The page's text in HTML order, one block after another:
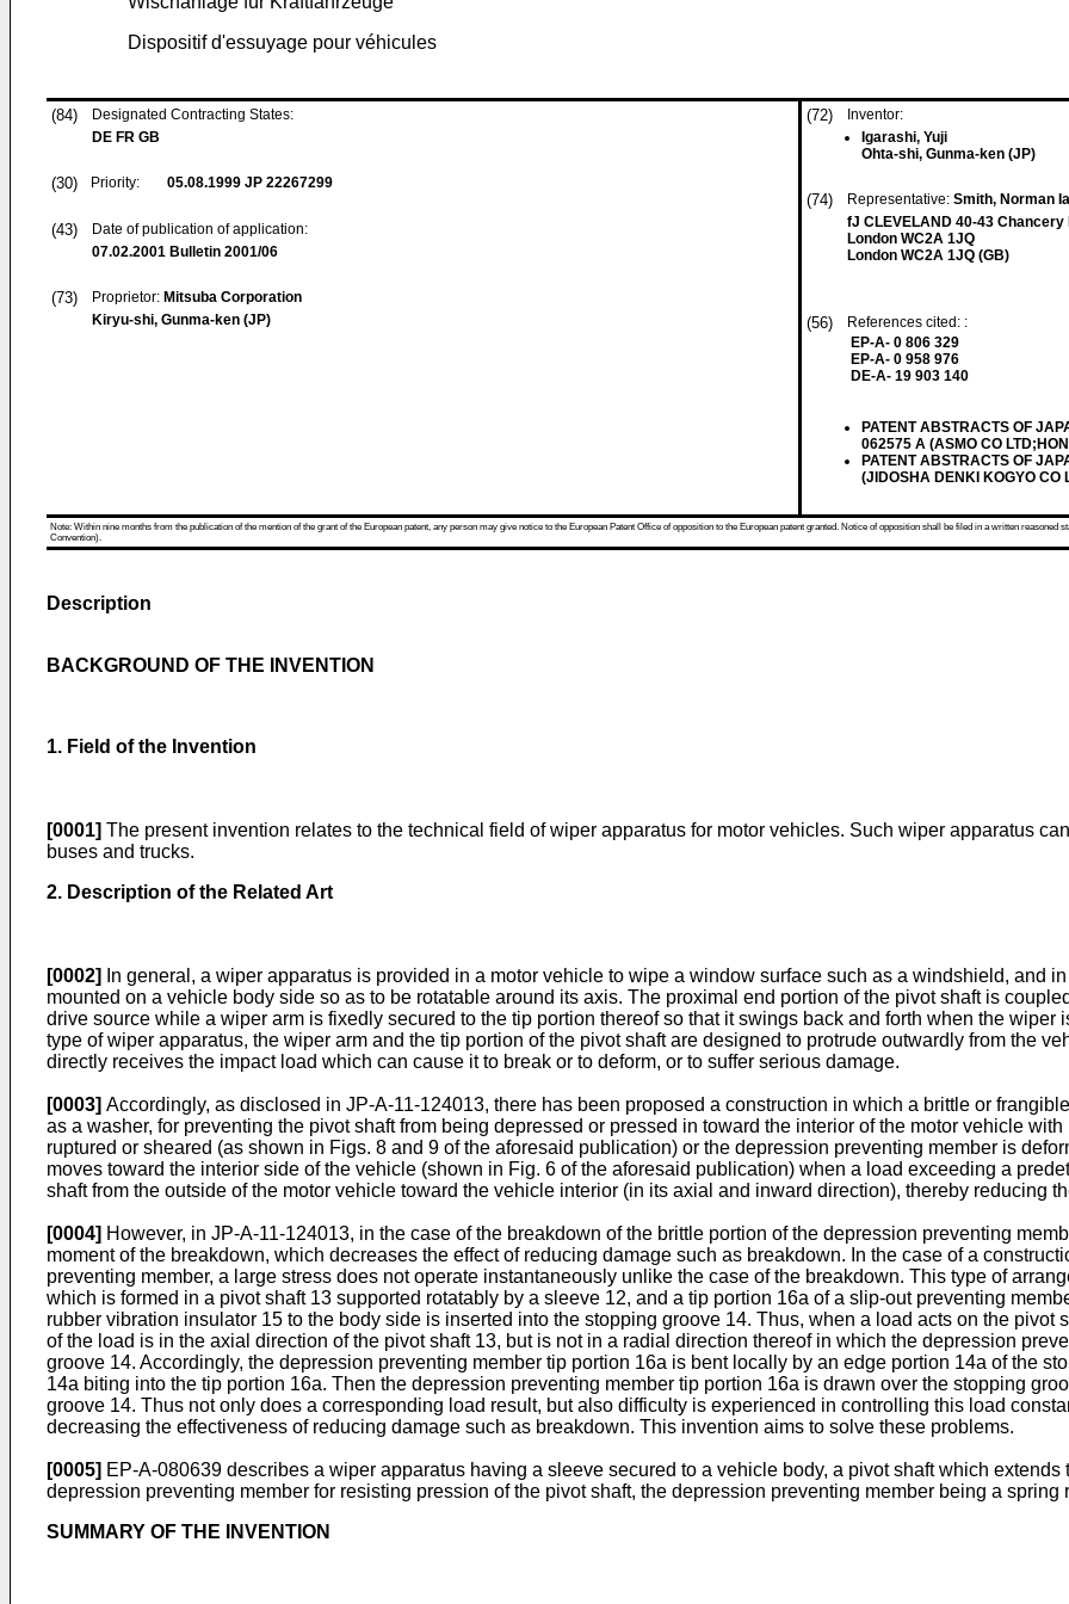
Dispositif d'essuyage pour véhicules
(84)
Designated Contracting States:
DE FR GB
(30) Priority: 05.08.1999 JP 22267299
(43)
Date of publication of application:
07.02.2001 Bulletin 2001/06
(73) Proprietor: Mitsuba Corporation
Kiryu-shi, Gunma-ken (JP)
(72)
Inventor:
Igarashi, Yuji
Ohta-shi, Gunma-ken (JP)
(74) Representative: Smith, Norman
fJ CLEVELAND 40-43 Chancery
London WC2A 1JQ
London WC2A 1JQ (GB)
(56)
References cited: :
EP-A- 0 806 329
EP-A- 0 958 976
DE-A- 19 903 140
PATENT ABSTRACTS OF
062575 A (ASMO CO
PATENT ABSTRACTS OF
(JIDOSHA DENKI KOGYO CO
Note: Within nine months from the publication of the mention of the grant of the European patent, any person may give notice to the European Patent Office of opposition to the European patent granted. Notice of opposition shall be filed in a written
Convention).
Description
BACKGROUND OF THE INVENTION
1. Field of the Invention
[0001] The present invention relates to the technical field of wiper apparatus for motor vehicles. Such wiper apparatus
buses and trucks.
2. Description of the Related Art
[0002]
In general, a wiper apparatus is provided in a motor vehicle to wipe a window surface such as a windshield, and
mounted on a vehicle body side so as to be rotatable around its axis. The proximal end portion of the pivot shaft is
drive source while a wiper arm is fixedly secured to the tip portion thereof so that it swings back and forth when the
type of wiper apparatus, the wiper arm and the tip portion of the pivot shaft are designed to protrude outwardly from the
directly receives the impact load which can cause it to break or to deform, or to suffer serious damage.
[0003] Accordingly, as disclosed in JP-A-11-124013, there has been proposed a construction in which a brittle or
as a washer, for preventing the pivot shaft from being depressed or pressed in toward the interior of the motor vehicle
ruptured or sheared (as shown in Figs. 8 and 9 of the aforesaid publication) or the depression preventing member is
moves toward the interior side of the vehicle (shown in Fig. 6 of the aforesaid publication) when a load exceeding a
shaft from the outside of the motor vehicle toward the vehicle interior (in its axial and inward direction), thereby reducing
[0004] However, in JP-A-11-124013, in the case of the breakdown of the brittle portion of the depression preventing
moment of the breakdown, which decreases the effect of reducing damage such as breakdown. In the case of a
preventing member, a large stress does not operate instantaneously unlike the case of the breakdown. This type of
which is formed in a pivot shaft 13 supported rotatably by a sleeve 12, and a tip portion 16a of a slip-out preventing
rubber vibration insulator 15 to the body side is inserted into the stopping groove 14. Thus, when a load acts on the
of the load is in the axial direction of the pivot shaft 13, but is not in a radial direction thereof in which the depression
groove 14. Accordingly, the depression preventing member tip portion 16a is bent locally by an edge portion 14a of the
14a biting into the tip portion 16a. Then the depression preventing member tip portion 16a is drawn over the stopping
groove 14. Thus not only does a corresponding load result, but also difficulty is experienced in controlling this load
decreasing the effectiveness of reducing damage such as breakdown. This invention aims to solve these problems.
[0005] EP-A-080639 describes a wiper apparatus having a sleeve secured to a vehicle body, a pivot shaft which
depression preventing member for resisting pression of the pivot shaft, the depression preventing member being a spring
SUMMARY OF THE INVENTION